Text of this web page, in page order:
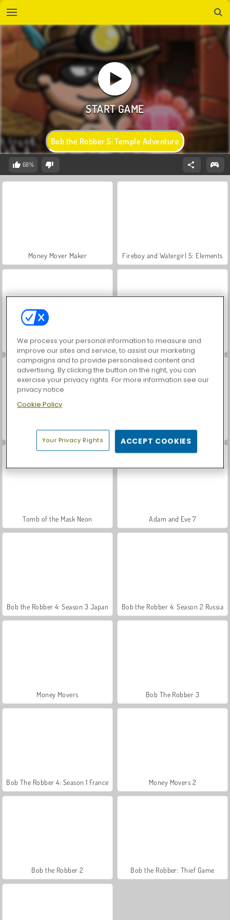
Bob the Robber 5: Temple Adventure
68%
Money Mover Maker Fireboy and Watergirl 5: Elements
Fireboy & Watergirl 4: Crystal Temple
Uphill Rush 8 Fireboy & Watergirl 6: Fairy Tales
Tomb of the Mask Neon Adam and Eve 7
Bob the Robber 4: Season 3 Japan Bob the Robber 4: Season 2 Russia
Money Movers Bob The Robber 3
Bob The Robber 4: Season 1 France Money Movers 2
Bob the Robber 2 Bob the Robber: Thief Game
We process your personal information to measure and
improve our sites and service, to assist our marketing
campaigns and to provide personalised content and
advertising. By clicking the button on the right, you can
exercise your privacy rights. For more information see our
privacy notice
Cookie Policy
Your Privacy Rights ACCEPT COOKIES